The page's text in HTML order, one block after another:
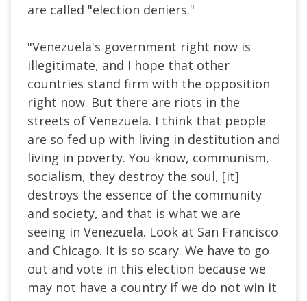
are called "election deniers."
"Venezuela's government right now is
illegitimate, and I hope that other
countries stand firm with the opposition
right now. But there are riots in the
streets of Venezuela. I think that people
are so fed up with living in destitution and
living in poverty. You know, communism,
socialism, they destroy the soul, [it]
destroys the essence of the community
and society, and that is what we are
seeing in Venezuela. Look at San Francisco
and Chicago. It is so scary. We have to go
out and vote in this election because we
may not have a country if we do not win it